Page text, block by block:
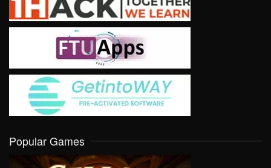
Popular Games